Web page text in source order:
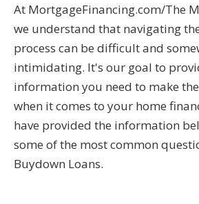
At MortgageFinancing.com/The
we understand that navigating
process can be difficult and
intimidating. It's our goal to
information you need to make
when it comes to your home
have provided the information
some of the most common
Buydown Loans.